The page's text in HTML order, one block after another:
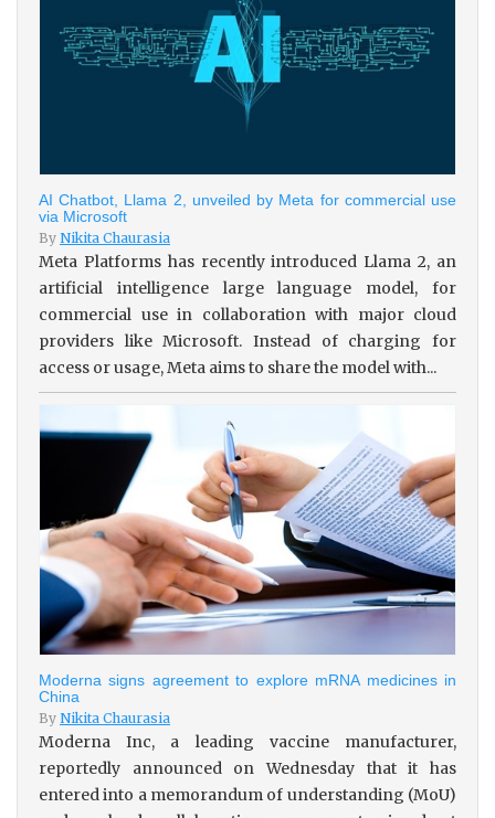
AI Chatbot, Llama 2, unveiled by Meta for commercial use
via Microsoft
By Nikita Chaurasia
Meta Platforms has recently introduced Llama 2, an
artificial intelligence large language model, for
commercial use in collaboration with major cloud
providers like Microsoft. Instead of charging for
access or usage, Meta aims to share the model with...
Moderna signs agreement to explore mRNA medicines in
China
By Nikita Chaurasia
Moderna Inc, a leading vaccine manufacturer,
reportedly announced on Wednesday that it has
entered into a memorandum of understanding (MoU)